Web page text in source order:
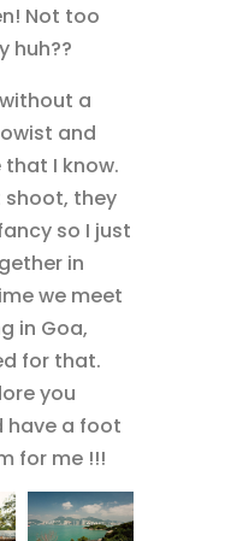
Not too
huh??
a
and
I know.
shoot, they
so I just
in
we meet
in Goa,
for that.
you
have a foot
for me !!!